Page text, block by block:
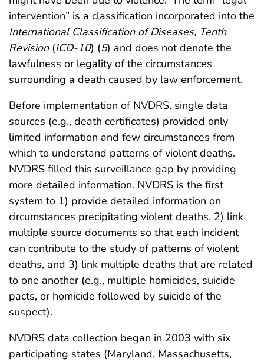
intervention” is a classification incorporated into the
International Classification of Diseases, Tenth
Revision(ICD-10) (5) and does not denote the
lawfulness or legality of the circumstances
surrounding a death caused by law enforcement.
Before implementation of NVDRS, single data
sources (e.g., death certificates) provided only
limited information and few circumstances from
which to understand patterns of violent deaths.
NVDRS filled this surveillance gap by providing
more detailed information. NVDRS is the first
system to 1) provide detailed information on
circumstances precipitating violent deaths, 2) link
multiple source documents so that each incident
can contribute to the study of patterns of violent
deaths, and 3) link multiple deaths that are related
to one another (e.g., multiple homicides, suicide
pacts, or homicide followed by suicide of the
suspect).
NVDRS data collection began in 2003 with six
participating states (Maryland, Massachusetts,